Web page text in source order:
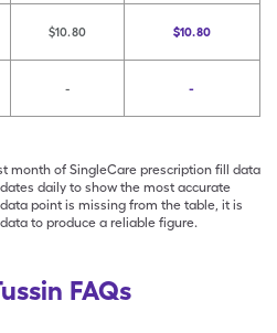
$10.80 $10.80
- -
month of SingleCare prescription fill data
daily to show the most accurate
point is missing from the table, it is
to produce a reliable figure.
FAQs